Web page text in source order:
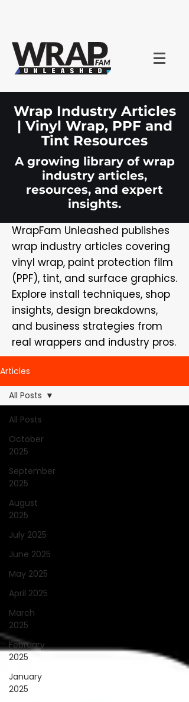
Wrap Industry Articles
| Vinyl Wrap, PPF and
Tint Resources
A growing library of wrap
industry articles,
resources, and expert
insights.
WrapFam Unleashed publishes
wrap industry articles covering
vinyl wrap, paint protection film
(PPF), tint, and surface graphics.
Explore install techniques, shop
insights, design breakdowns,
and business strategies from
real wrappers and industry pros.
Articles
All Posts
October
2025
September
2025
August
2025
July 2025
June 2025
May 2025
April 2025
March
2025
February
2025
January
2025
All Posts